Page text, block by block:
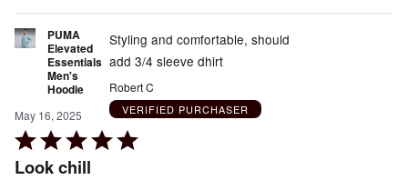
PUMA
Elevated
Essentials
Men's
Hoodie
May 16, 2025
Rated
5Look chill
Styling and comfortable, should
add 3/4 sleeve dhirt
Robert C
VERIFIED PURCHASER